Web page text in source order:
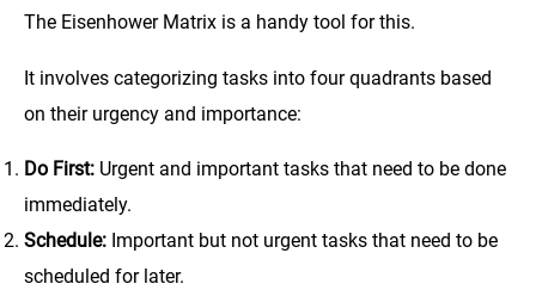
The Eisenhower Matrix is a handy tool for this.
It involves categorizing tasks into four quadrants based
on their urgency and importance:
Do First: Urgent and important tasks that need to be done
immediately.
Schedule: Important but not urgent tasks that need to be
scheduled for later.